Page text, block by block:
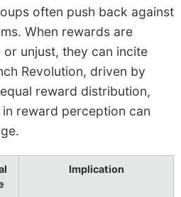
often push back against
When rewards are
unjust, they can incite
Revolution, driven by
reward distribution,
reward perception can
Implication